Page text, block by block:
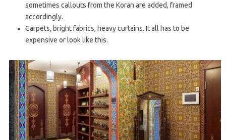
sometimes callouts from the Koran are added, framed
accordingly.
Carpets, bright fabrics, heavy curtains. It all has to be
expensive or look like this.